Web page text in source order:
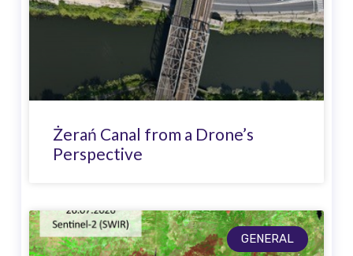
Żerań Canal from a Drone’s
Perspective
GENERAL